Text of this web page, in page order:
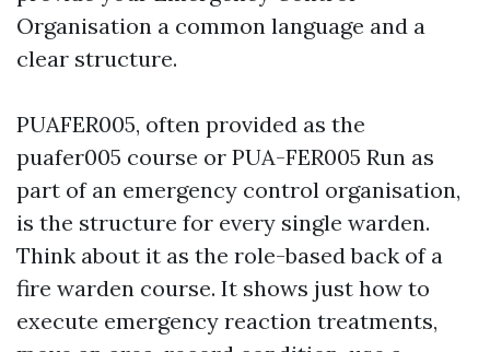
Organisation a common language and a
clear structure.
PUAFER005, often provided as the
puafer005 course or PUA-FER005 Run as
part of an emergency control organisation,
is the structure for every single warden.
Think about it as the role-based back of a
fire warden course. It shows just how to
execute emergency reaction treatments,